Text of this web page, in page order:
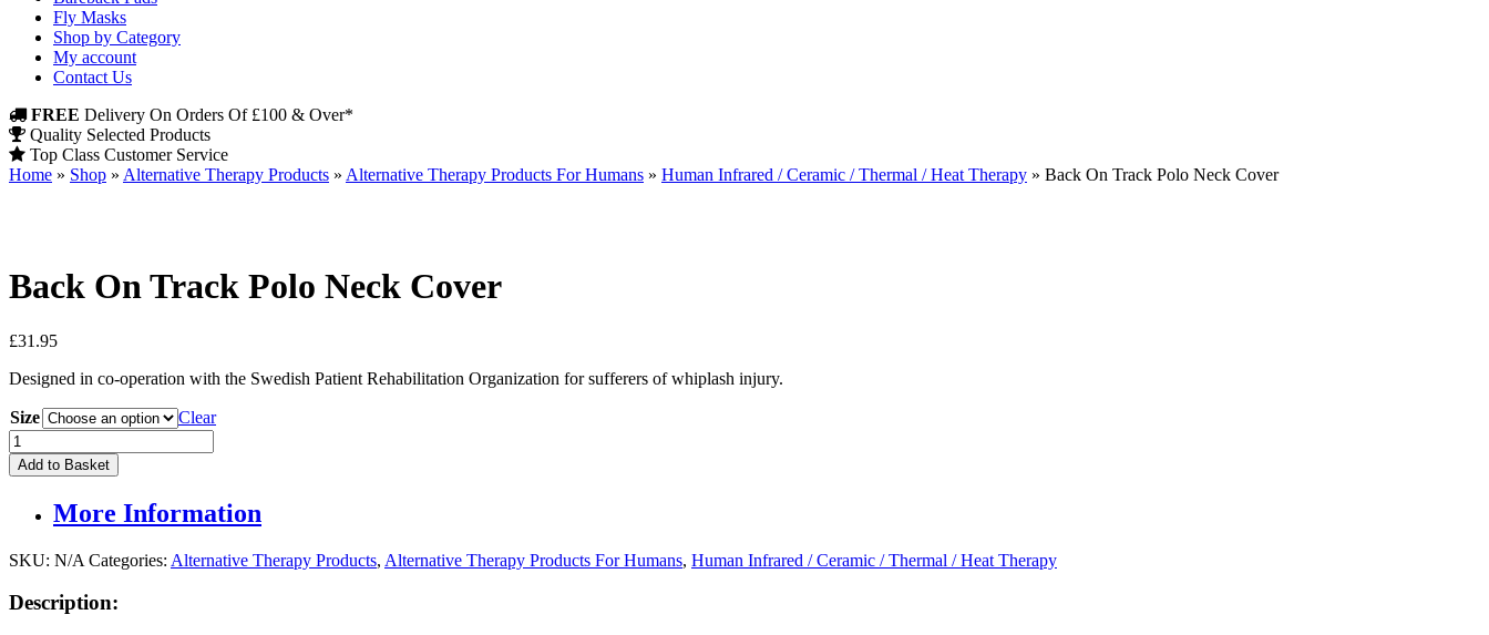
Fly Masks
Shop by Category
My account
Contact Us
FREE Delivery On Orders Of £100 & Over*
Quality Selected Products
Top Class Customer Service
Home » Shop » Alternative Therapy Products » Alternative Therapy Products For Humans » Human Infrared / Ceramic / Thermal / Heat Therapy » Back On Track Polo Neck Cover
Back On Track Polo Neck Cover
£31.95
Designed in co-operation with the Swedish Patient Rehabilitation Organization for sufferers of whiplash injury.
Size
Clear
Back
On
Track
Neck
quantity
Add to Basket
More Information
SKU: N/A Categories: Alternative Therapy Products, Alternative Therapy Products For Humans, Human Infrared / Ceramic / Thermal / Heat Therapy
Description: